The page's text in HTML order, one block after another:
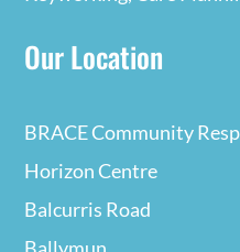
Our Location
BRACE Community
Horizon Centre
Balcurris Road